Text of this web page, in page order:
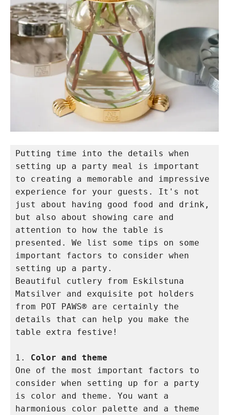
Putting time into the details when
setting up a party meal is important
to creating a memorable and impressive
experience for your guests. It's not
just about having good food and drink,
but also about showing care and
attention to how the table is
presented. We list some tips on some
important factors to consider when
setting up a party.
Beautiful cutlery from Eskilstuna
Matsilver and exquisite pot holders
from POT PAWS® are certainly the
details that can help you make the
table extra festive!
1. Color and theme
One of the most important factors to
consider when setting up for a party
is color and theme. You want a
harmonious color palette and a theme